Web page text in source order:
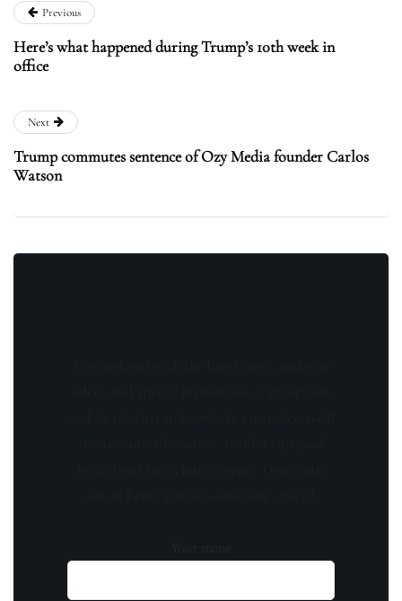
Previous
Here’s what happened during Trump’s 10th week in
office
Next
Trump commutes sentence of Ozy Media founder Carlos
Watson